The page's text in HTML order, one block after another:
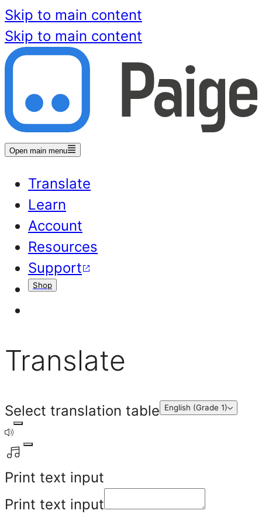
Skip to main content
Skip to main content
Open main menu
Translate
Learn
Account
Resources
Support
Shop
Translate
Select translation table English (Grade 1)
Print text input
Print text input